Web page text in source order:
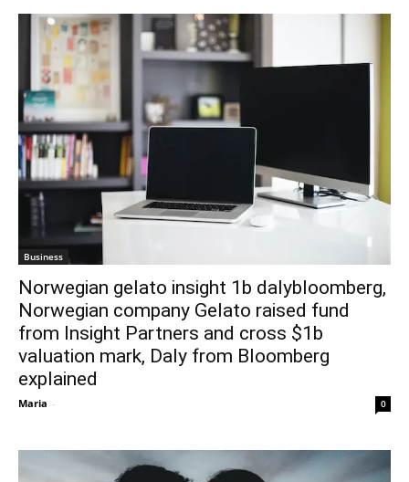
Business
Norwegian gelato insight 1b dalybloomberg,
Norwegian company Gelato raised fund
from Insight Partners and cross $1b
valuation mark, Daly from Bloomberg
explained
Maria - 0